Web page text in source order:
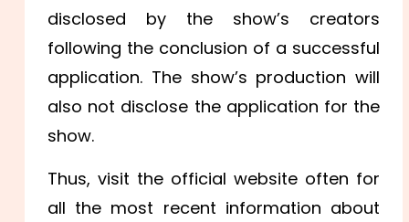
disclosed by the show’s creators
following the conclusion of a successful
application. The show’s production will
also not disclose the application for the
show.
Thus, visit the official website often for
all the most recent information about